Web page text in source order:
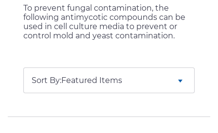
To prevent fungal contamination, the
following antimycotic compounds can be
used in cell culture media to prevent or
control mold and yeast contamination.
Sort By: